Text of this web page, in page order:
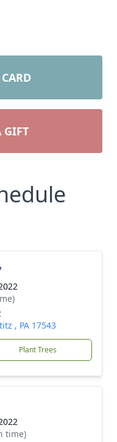
GIFT
, PA 17543
Plant Trees
time)